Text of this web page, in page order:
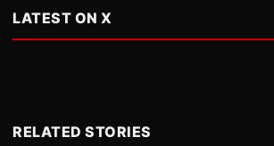
LATEST ON X
RELATED STORIES